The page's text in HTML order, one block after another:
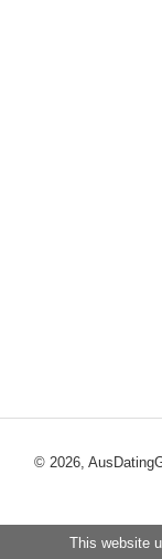
© 2026,
This website